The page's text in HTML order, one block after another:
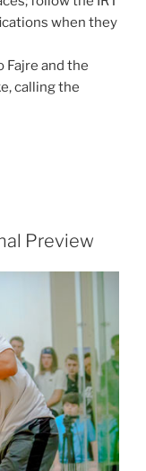
when they
Fajre and the
calling the
Preview